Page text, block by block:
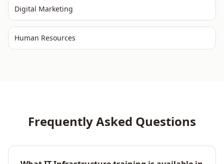
Digital Marketing
Human Resources
Frequently Asked Questions